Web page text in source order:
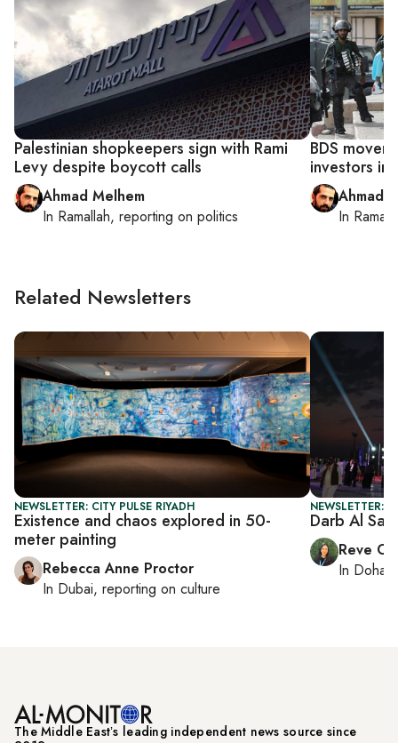
Palestinian shopkeepers sign with Rami
Levy despite boycott calls
Ahmad Melhem
In Ramallah, reporting on politics
BDS
investors in
Ahmad
In
Related Newsletters
NEWSLETTER: CITY PULSE RIYADH
Existence and chaos explored in 50-
meter painting
Rebecca Anne Proctor
In Dubai, reporting on culture
NEWSLETTER:
Darb Al
Reve
In Doha
The Middle Eastʼs leading independent news source since